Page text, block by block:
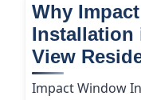
Why
Installation
View
Impact Window